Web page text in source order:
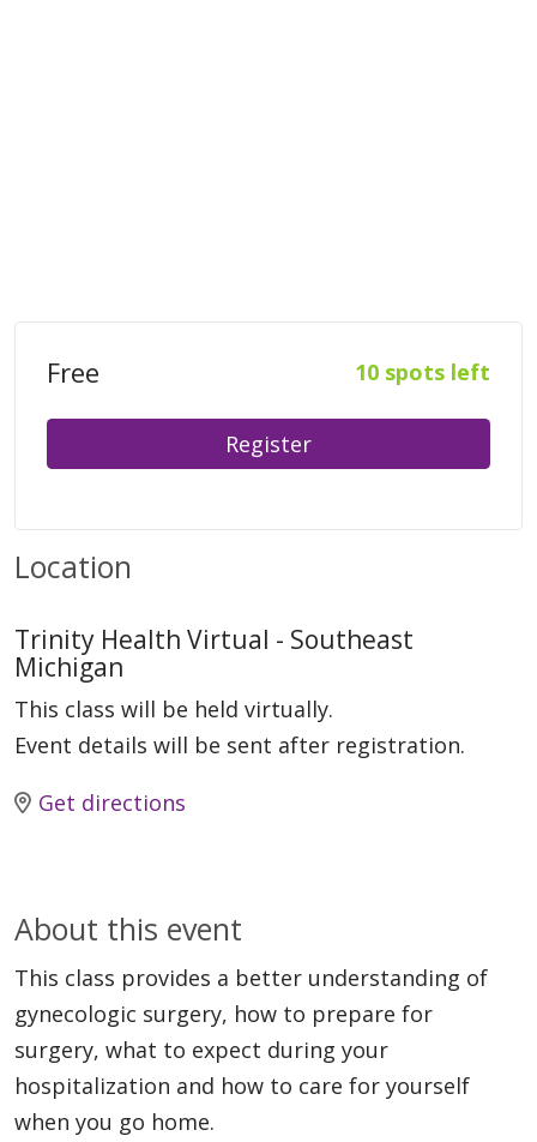
Free 10 spots left
Register
Location
Trinity Health Virtual - Southeast
Michigan
This class will be held virtually.
Event details will be sent after registration.
Get directions
About this event
This class provides a better understanding of
gynecologic surgery, how to prepare for
surgery, what to expect during your
hospitalization and how to care for yourself
when you go home.